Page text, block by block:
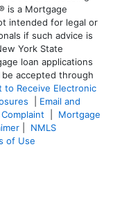
is a Mortgage
intended for legal or
if such advice is
York State
loan applications
accepted through
to Receive Electronic
Email and
Mortgage
NMLS
of Use